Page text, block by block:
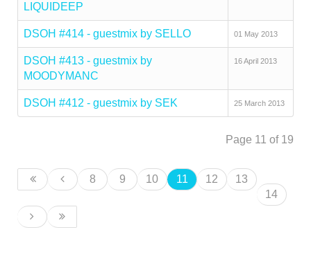
LIQUIDEEP
DSOH #414 - guestmix by SELLO 01 May 2013
DSOH #413 - guestmix by
MOODYMANC
16 April 2013
DSOH #412 - guestmix by SEK 25 March 2013
Page 11 of 19
8 9 10 11 12
13
14